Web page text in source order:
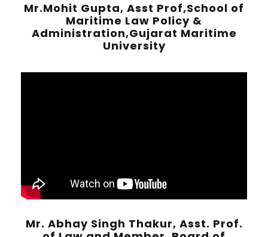
Mr.Mohit Gupta, Asst Prof,School of
Maritime Law Policy &
Administration,Gujarat Maritime
University
Mr. Abhay Singh Thakur, Asst. Prof.